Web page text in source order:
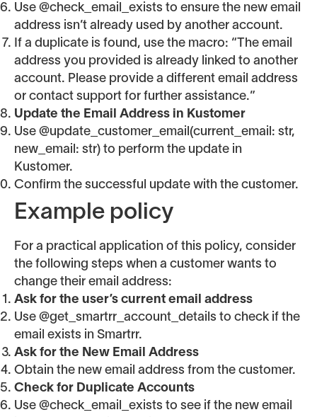
Use @check_email_exists to ensure the new email
address isn’t already used by another account.
If a duplicate is found, use the macro: “The email
address you provided is already linked to another
account. Please provide a different email address
or contact support for further assistance.”
Update the Email Address in Kustomer
Use @update_customer_email(current_email: str,
new_email: str) to perform the update in
Kustomer.
Confirm the successful update with the customer.
Example policy
For a practical application of this policy, consider
the following steps when a customer wants to
change their email address:
Ask for the user’s current email address
Use @get_smartrr_account_details to check if the
email exists in Smartrr.
Ask for the New Email Address
Obtain the new email address from the customer.
Check for Duplicate Accounts
Use @check_email_exists to see if the new email